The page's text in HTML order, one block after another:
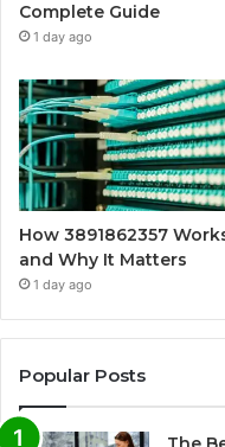
Complete Guide
1 day ago
How 3891862357
and Why It Matters
1 day ago
Popular Posts